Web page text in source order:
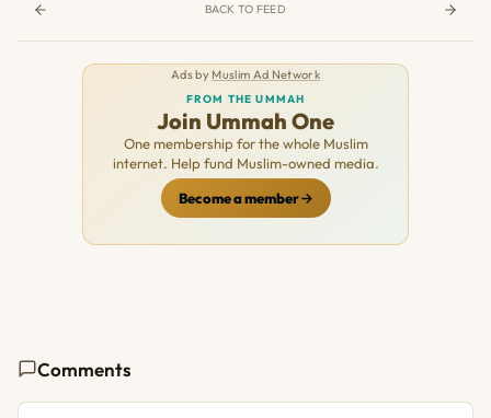
BACK TO FEED
Ads by Muslim Ad Network
FROM THE UMMAH
Join Ummah One
One membership for the whole Muslim
internet. Help fund Muslim-owned media.
Become a member
Comments